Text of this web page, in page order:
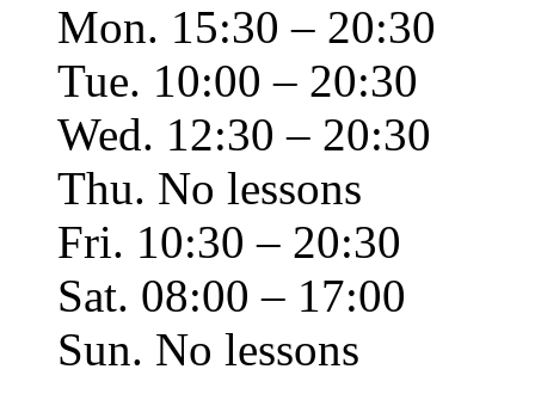
Mon. 15:30 – 20:30
Tue. 10:00 – 20:30
Wed. 12:30 – 20:30
Thu. No lessons
Fri. 10:30 – 20:30
Sat. 08:00 – 17:00
Sun. No lessons